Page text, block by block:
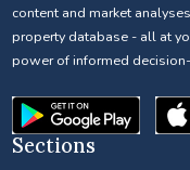
content and market
property database - all at
power of informed
Sections